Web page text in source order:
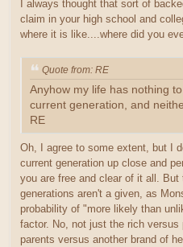
I always thought that sort of
claim in your high school and
where it is like....where did you
Quote from: RE
Anyhow my life has nothing
current generation, and
RE
Oh, I agree to some extent, but I
current generation up close and
you are free and clear of it all.
generations aren't a given, as
probability of "more likely than
factor. No, not just the rich versus
parents versus another brand of